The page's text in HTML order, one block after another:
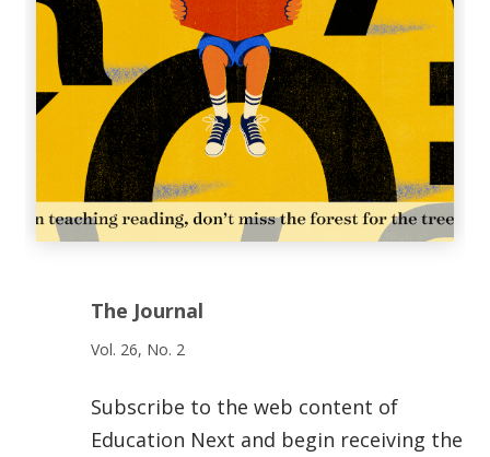
The Journal
Vol. 26, No. 2
Subscribe to the web content of
Education Next and begin receiving the